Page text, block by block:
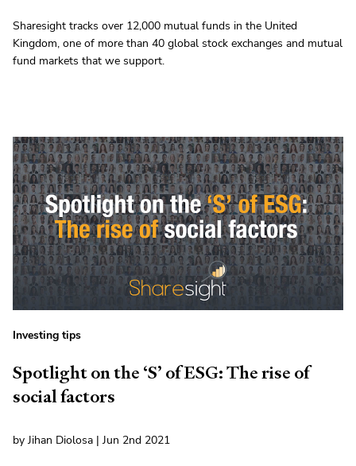
Sharesight tracks over 12,000 mutual funds in the United
Kingdom, one of more than 40 global stock exchanges and mutual
fund markets that we support.
Investing tips
Spotlight on the ‘S’ of ESG: The rise of
social factors
by Jihan Diolosa | Jun 2nd 2021